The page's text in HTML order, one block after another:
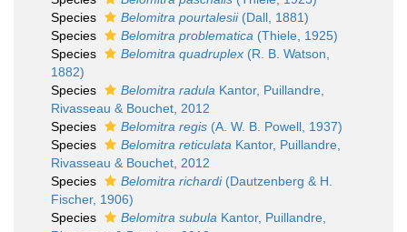
Species
Belomitra pourtalesii(Dall, 1881)
Species
Belomitra problematica (Thiele, 1925)
Species
Belomitra quadruplex (R. B. Watson,
1882)
Species
Belomitra radula Kantor, Puillandre,
Rivasseau & Bouchet, 2012
Species
Belomitra regis (A. W. B. Powell, 1937)
Species
Belomitra reticulata Kantor, Puillandre,
Rivasseau & Bouchet, 2012
Species
Belomitra richardi(Dautzenberg & H.
Fischer, 1906)
Species
Belomitra subula Kantor, Puillandre,